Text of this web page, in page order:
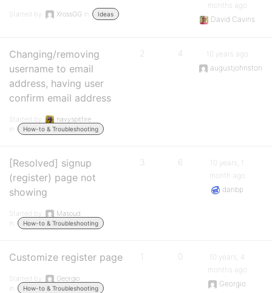
Started by: XrossGG in: Ideas
months ago
David Cavins
Changing/removing
username to email
address, having user
confirm email address
Started by:
navyspitfire
in:
How-to & Troubleshooting
2 4
10 years ago
augustjohnston
[Resolved] signup
(register) page not
showing
Started by:
Masoud
in:
How-to & Troubleshooting
3 6
10 years, 1
month ago
danbp
Customize register page
Started by:
Georgio
in:
How-to & Troubleshooting
1 0
10 years, 4
months ago
Georgio